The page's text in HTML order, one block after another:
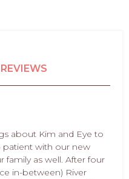
about Kim and Eye to
patient with our new
family as well. After four
in-between) River